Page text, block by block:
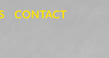
CONTACT